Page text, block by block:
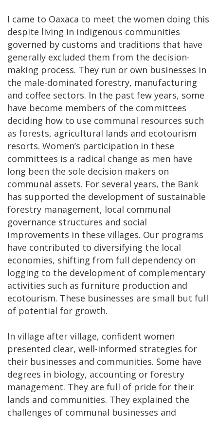
I came to Oaxaca to meet the women doing this
despite living in indigenous communities
governed by customs and traditions that have
generally excluded them from the decision-
making process. They run or own businesses in
the male-dominated forestry, manufacturing
and coffee sectors. In the past few years, some
have become members of the committees
deciding how to use communal resources such
as forests, agricultural lands and ecotourism
resorts. Women’s participation in these
committees is a radical change as men have
long been the sole decision makers on
communal assets. For several years, the Bank
has supported the development of sustainable
forestry management, local communal
governance structures and social
improvements in these villages. Our programs
have contributed to diversifying the local
economies, shifting from full dependency on
logging to the development of complementary
activities such as furniture production and
ecotourism. These businesses are small but full
of potential for growth.
In village after village, confident women
presented clear, well-informed strategies for
their businesses and communities. Some have
degrees in biology, accounting or forestry
management. They are full of pride for their
lands and communities. They explained the
challenges of communal businesses and